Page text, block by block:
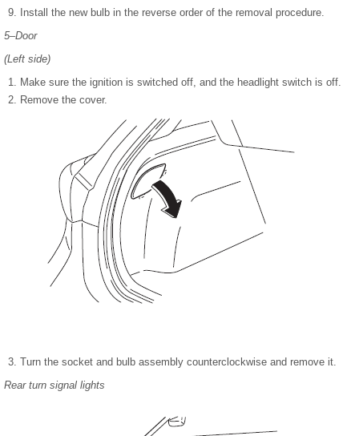
Install the new bulb in the reverse order of the removal procedure.
5–Door
(Left side)
Make sure the ignition is switched off, and the headlight switch is off.
Remove the cover.
Turn the socket and bulb assembly counterclockwise and remove it.
Rear turn signal lights